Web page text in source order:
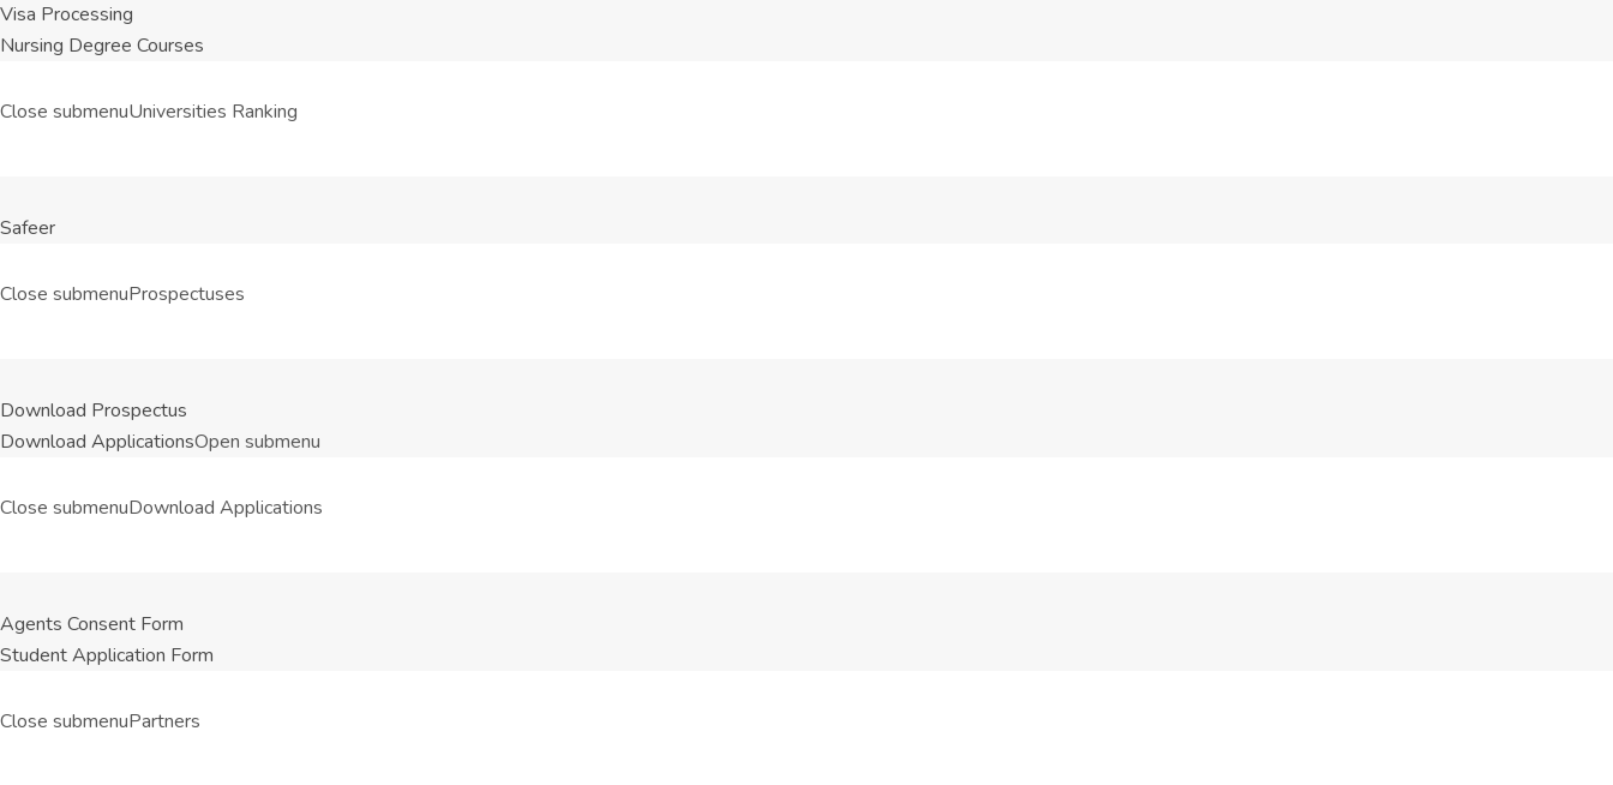
Visa Processing
Nursing Degree Courses
Close submenuUniversities Ranking
Safeer
Close submenuProspectuses
Download Prospectus
Download ApplicationsOpen submenu
Close submenuDownload Applications
Agents Consent Form
Student Application Form
Close submenuPartners